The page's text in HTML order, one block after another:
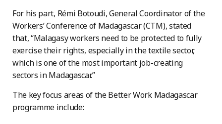
For his part, Rémi Botoudi, General Coordinator of the
Workers’ Conference of Madagascar (CTM), stated
that, “Malagasy workers need to be protected to fully
exercise their rights, especially in the textile sector,
which is one of the most important job-creating
sectors in Madagascar.”
The key focus areas of the Better Work Madagascar
programme include: